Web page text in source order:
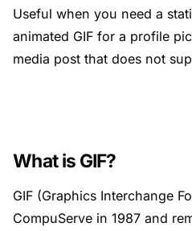
Useful when you need a
animated GIF for a profile
media post that does not
What is GIF?
GIF (Graphics Interchange
CompuServe in 1987 and